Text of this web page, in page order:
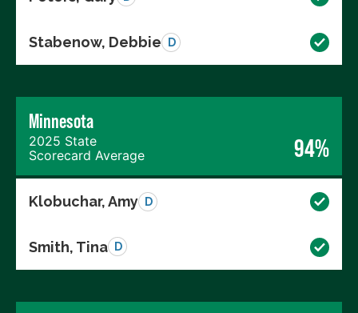
Stabenow, Debbie D
Minnesota
2025 State
Scorecard Average
94%
Klobuchar, Amy D
Smith, Tina D